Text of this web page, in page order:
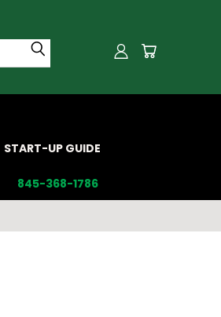
START-UP GUIDE
845-368-1786